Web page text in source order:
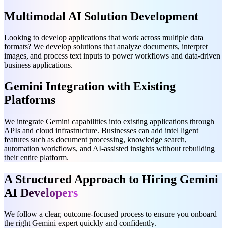
Multimodal AI Solution Development
Looking to develop applications that work across multiple data
formats? We develop solutions that analyze documents, interpret
images, and process text inputs to power workflows and data-driven
business applications.
Gemini Integration with Existing
Platforms
We integrate Gemini capabilities into existing applications through
APIs and cloud infrastructure. Businesses can add intel ligent
features such as document processing, knowledge search,
automation workflows, and AI-assisted insights without rebuilding
their entire platform.
A Structured Approach to Hiring Gemini
AI Developers
We follow a clear, outcome-focused process to ensure you onboard
the right Gemini expert quickly and confidently.